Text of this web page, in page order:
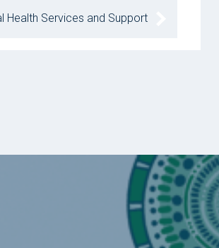
Health Services and Support